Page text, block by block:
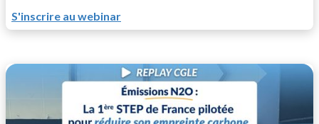
S'inscrire au webinar